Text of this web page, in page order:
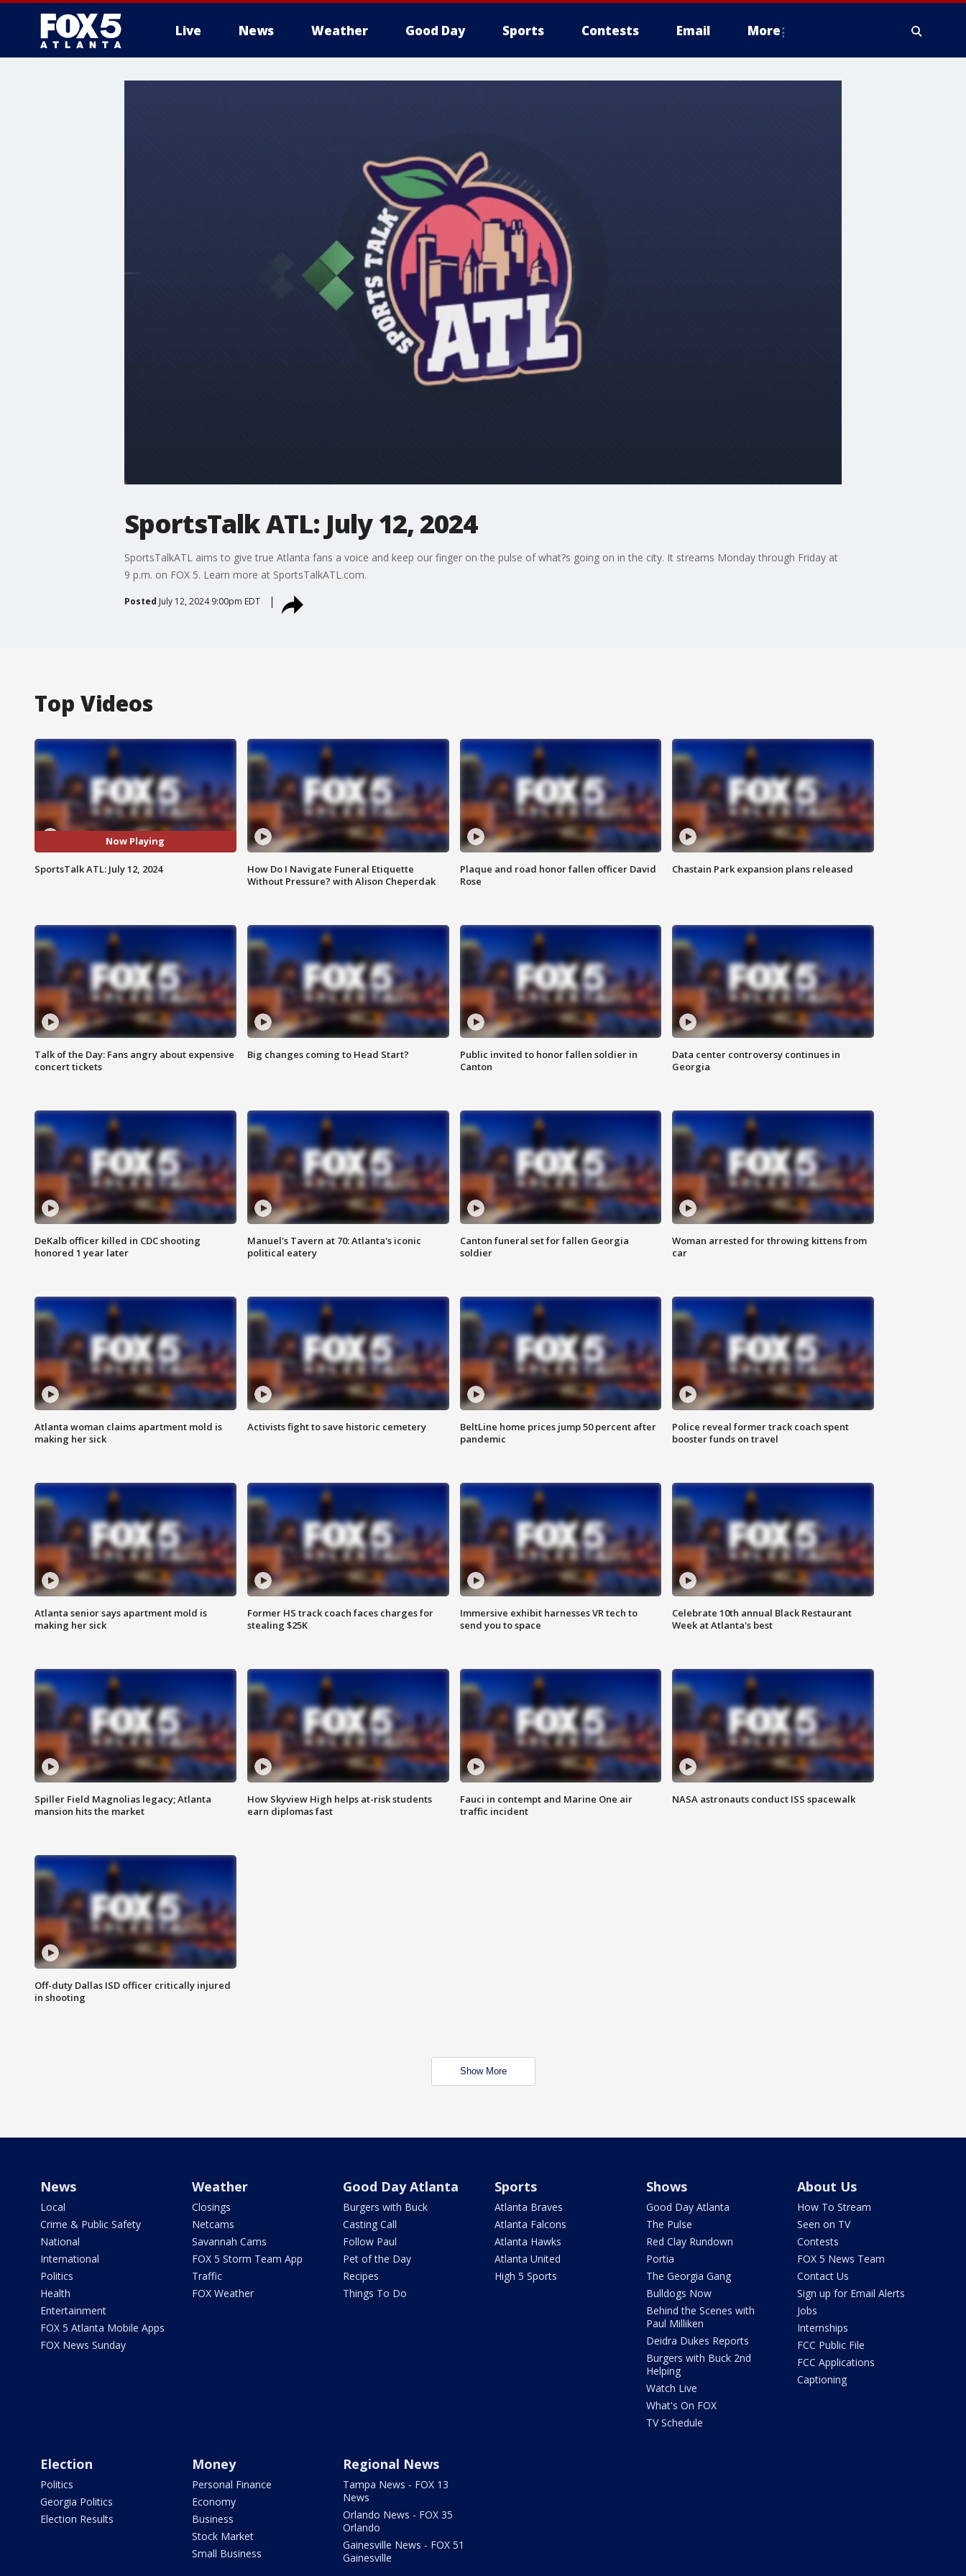
Live News Weather Good Day Sports Contests Email More
SportsTalk ATL: July 12, 2024
SportsTalkATL aims to give true Atlanta fans a voice and keep our finger on the pulse of what?s going on in the city. It streams Monday through Friday at
9 p.m. on FOX 5. Learn more at SportsTalkATL.com.
Posted July 12, 2024 9:00pm EDT
Top Videos
Now Playing
SportsTalk ATL: July 12, 2024
How Do I Navigate Funeral Etiquette
Without Pressure? with Alison Cheperdak
Plaque and road honor fallen officer David
Rose
Chastain Park expansion plans released
Talk of the Day: Fans angry about expensive
concert tickets
Big changes coming to Head Start?
Public invited to honor fallen soldier in
Canton
Data center controversy continues in
Georgia
DeKalb officer killed in CDC shooting
honored 1 year later
Manuel's Tavern at 70: Atlanta's iconic
political eatery
Canton funeral set for fallen Georgia
soldier
Woman arrested for throwing kittens from
car
Atlanta woman claims apartment mold is
making her sick
Activists fight to save historic cemetery
BeltLine home prices jump 50 percent after
pandemic
Police reveal former track coach spent
booster funds on travel
Atlanta senior says apartment mold is
making her sick
Former HS track coach faces charges for
stealing $25K
Immersive exhibit harnesses VR tech to
send you to space
Celebrate 10th annual Black Restaurant
Week at Atlanta's best
Spiller Field Magnolias legacy; Atlanta
mansion hits the market
How Skyview High helps at-risk students
earn diplomas fast
Fauci in contempt and Marine One air
traffic incident
NASA astronauts conduct ISS spacewalk
Off-duty Dallas ISD officer critically injured
in shooting
Show More
News
Local
Crime & Public Safety
National
International
Politics
Health
Entertainment
FOX 5 Atlanta Mobile Apps
FOX News Sunday
Weather
Closings
Netcams
Savannah Cams
FOX 5 Storm Team App
Traffic
FOX Weather
Good Day Atlanta
Burgers with Buck
Casting Call
Follow Paul
Pet of the Day
Recipes
Things To Do
Sports
Atlanta Braves
Atlanta Falcons
Atlanta Hawks
Atlanta United
High 5 Sports
Shows
Good Day Atlanta
The Pulse
Red Clay Rundown
Portia
The Georgia Gang
Bulldogs Now
Behind the Scenes with
Paul Milliken
Deidra Dukes Reports
Burgers with Buck 2nd
Helping
Watch Live
What's On FOX
TV Schedule
About Us
How To Stream
Seen on TV
Contests
FOX 5 News Team
Contact Us
Sign up for Email Alerts
Jobs
Internships
FCC Public File
FCC Applications
Captioning
Election
Politics
Georgia Politics
Election Results
Money
Personal Finance
Economy
Business
Stock Market
Small Business
Regional News
Tampa News - FOX 13
News
Orlando News - FOX 35
Orlando
Gainesville News - FOX 51
Gainesville